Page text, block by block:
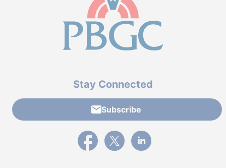
Stay Connected
Subscribe
External link to PBGC's Facebook page
External link to PBGC's X feed
External link to PBGC's